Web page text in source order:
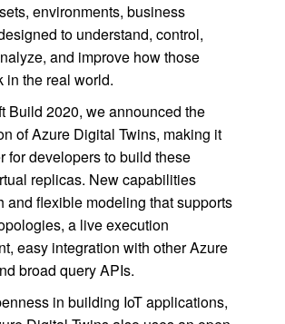
environments, business
to understand, control,
and improve how those
in the real world.
Build 2020, we announced the
of Azure Digital Twins, making it
for developers to build these
replicas. New capabilities
and flexible modeling that supports
a live execution
easy integration with other Azure
broad query APIs.
in building IoT applications,